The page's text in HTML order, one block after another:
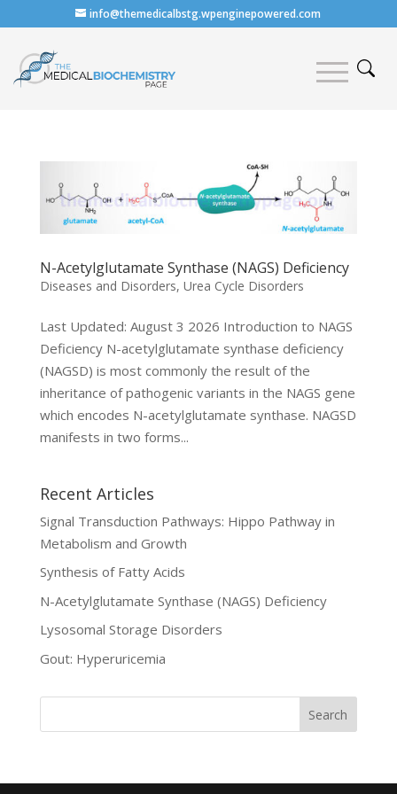
info@themedicalbstg.wpenginepowered.com
N-Acetylglutamate Synthase (NAGS) Deficiency
Diseases and Disorders, Urea Cycle Disorders
Last Updated: August 3 2026 Introduction to NAGS
Deficiency N-acetylglutamate synthase deficiency
(NAGSD) is most commonly the result of the
inheritance of pathogenic variants in the NAGS gene
which encodes N-acetylglutamate synthase. NAGSD
manifests in two forms...
Recent Articles
Signal Transduction Pathways: Hippo Pathway in
Metabolism and Growth
Synthesis of Fatty Acids
N-Acetylglutamate Synthase (NAGS) Deficiency
Lysosomal Storage Disorders
Gout: Hyperuricemia